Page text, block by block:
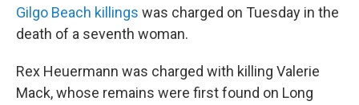
Gilgo Beach killings was charged on Tuesday in the
death of a seventh woman.
Rex Heuermann was charged with killing Valerie
Mack, whose remains were first found on Long